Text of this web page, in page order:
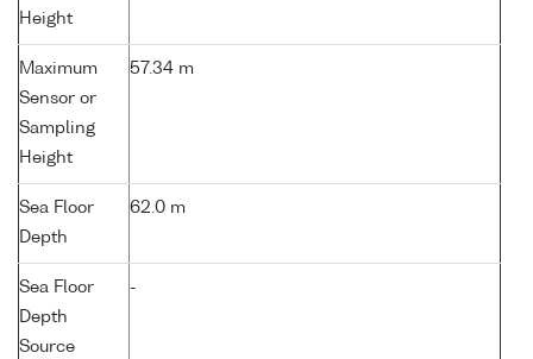
Height
Maximum
Sensor or
Sampling
Height
57.34 m
Sea Floor
Depth
62.0 m
Sea Floor
Depth
Source
-